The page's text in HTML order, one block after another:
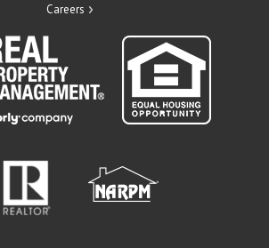
Careers